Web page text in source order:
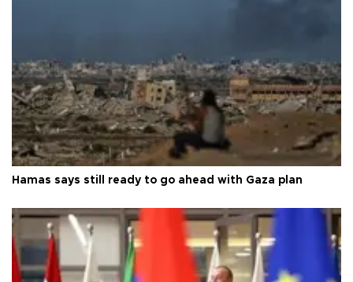
Hamas says still ready to go ahead with Gaza plan